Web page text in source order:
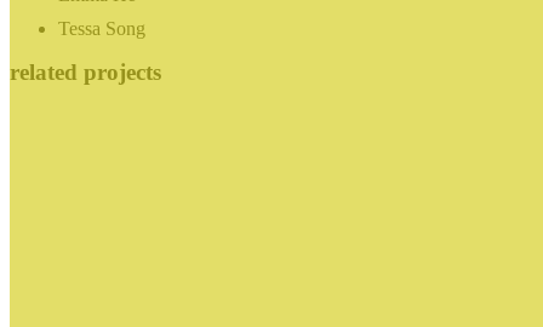
Tessa Song
related projects